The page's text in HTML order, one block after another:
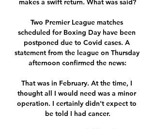
makes a swift return. What was said?
Two Premier League matches
scheduled for Boxing Day have been
postponed due to Covid cases. A
statement from the league on Thursday
afternoon confirmed the news:
That was in February. At the time, I
thought all I would need was a minor
operation. I certainly didn't expect to
be told I had cancer.